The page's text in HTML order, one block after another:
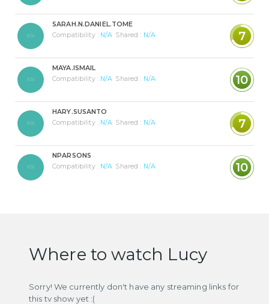
SARAH.N.DANIEL.TOME
Compatibility : N/A Shared : N/A 7
MAYA.ISMAIL
Compatibility : N/A Shared : N/A 10
HARY.SUSANTO
Compatibility : N/A Shared : N/A 7
NPARSONS
Compatibility : N/A Shared : N/A 10
Where to watch Lucy
Sorry! We currently don't have any streaming links for
this tv show yet :(